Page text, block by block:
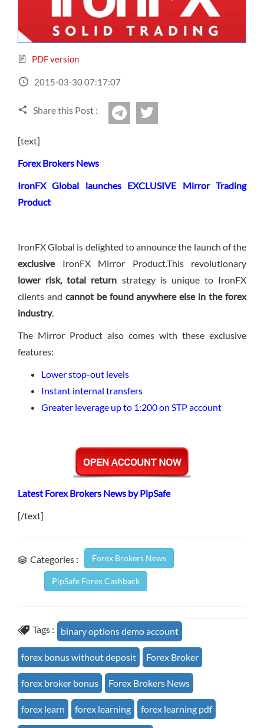
All Binary Options Scam
Sign Up Now
Have not you an Accont?
PDF version
2015-03-30 07:17:07
Share this Post : Telegram
[text]
Forex Brokers News
IronFX Global launches EXCLUSIVE Mirror Trading
Product
IronFX Global is delighted to announce the launch of the
exclusiveIronFX Mirror Product.This revolutionary
lower risk, total return strategy is unique to IronFX
clients and cannot be found anywhere else in the forex
industry.
The Mirror Product also comes with these exclusive
features:
Lower stop-out levels
Instant internal transfers
Greater leverage up to 1:200 on STP account
Latest Forex Brokers News by PipSafe
[/text]
Categories : Forex Brokers News
PipSafe Forex Cashback
Tags : binary options demo account
forex bonus without deposit Forex Broker
forex broker bonus Forex Brokers News
forex learn forex learning forex learning pdf